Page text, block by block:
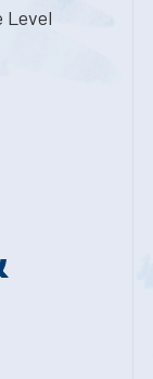
Level